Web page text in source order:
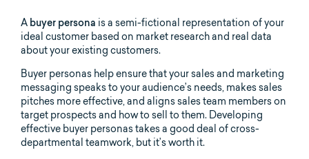
A buyer persona is a semi-fictional representation of your
ideal customer based on market research and real data
about your existing customers.
Buyer personas help ensure that your sales and marketing
messaging speaks to your audience’s needs, makes sales
pitches more effective, and aligns sales team members on
target prospects and how to sell to them. Developing
effective buyer personas takes a good deal of cross-
departmental teamwork, but it’s worth it.